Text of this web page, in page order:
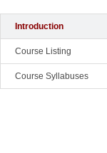
Introduction
Course Listing
Course Syllabuses